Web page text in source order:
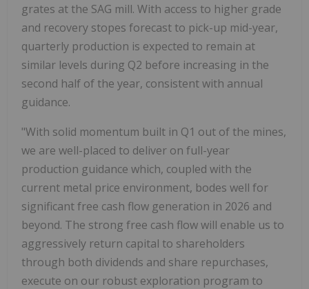
grates at the SAG mill. With access to higher grade
and recovery stopes forecast to pick-up mid-year,
quarterly production is expected to remain at
similar levels during Q2 before increasing in the
second half of the year, consistent with annual
guidance.
"With solid momentum built in Q1 out of the mines,
we are well-placed to deliver on full-year
production guidance which, coupled with the
current metal price environment, bodes well for
significant free cash flow generation in 2026 and
beyond. The strong free cash flow will enable us to
aggressively return capital to shareholders
through both dividends and share repurchases,
execute on our robust exploration program to